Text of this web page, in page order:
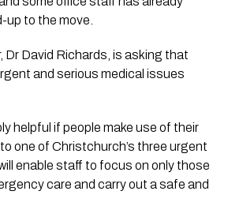
up to the move.
Dr David Richards, is asking that
and serious medical issues
helpful if people make use of their
one of Christchurch’s three urgent
enable staff to focus on only those
care and carry out a safe and